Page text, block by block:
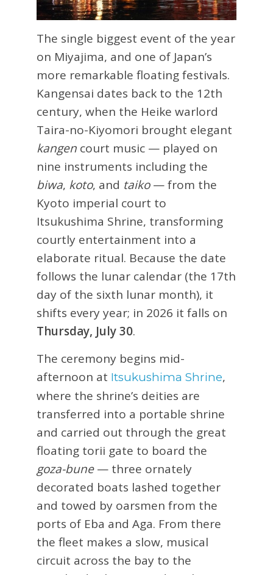
The single biggest event of the year
on Miyajima, and one of Japan’s
more remarkable floating festivals.
Kangensai dates back to the 12th
century, when the Heike warlord
Taira-no-Kiyomori brought elegant
kangen court music — played on
nine instruments including the
biwa, koto, and taiko— from the
Kyoto imperial court to
Itsukushima Shrine, transforming
courtly entertainment into a
elaborate ritual. Because the date
follows the lunar calendar (the 17th
day of the sixth lunar month), it
shifts every year; in 2026 it falls on
Thursday, July 30.
The ceremony begins mid-
afternoon at Itsukushima Shrine,
where the shrine’s deities are
transferred into a portable shrine
and carried out through the great
floating torii gate to board the
goza-bune— three ornately
decorated boats lashed together
and towed by oarsmen from the
ports of Eba and Aga. From there
the fleet makes a slow, musical
circuit across the bay to the